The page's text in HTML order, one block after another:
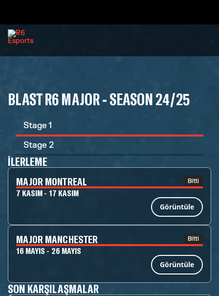
BLAST R6 MAJOR - SEASON 24/25
Stage 1
Stage 2
İLERLEME
MAJOR MONTREAL Bitti
7 KASIM - 17 KASIM
Görüntüle
MAJOR MANCHESTER Bitti
16 MAYIS - 26 MAYIS
Görüntüle
SON KARŞILAŞMALAR